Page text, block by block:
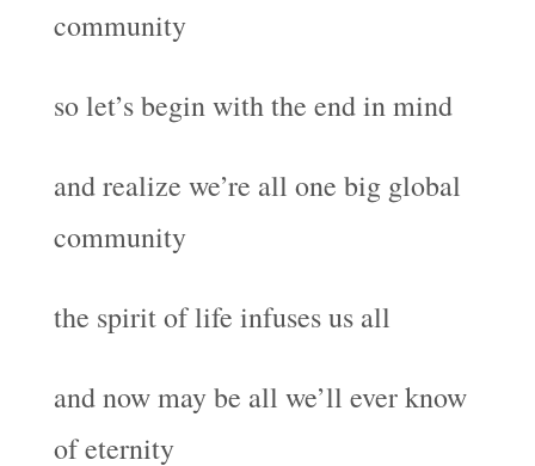
community
so let’s begin with the end in mind
and realize we’re all one big global
community
the spirit of life infuses us all
and now may be all we’ll ever know
of eternity